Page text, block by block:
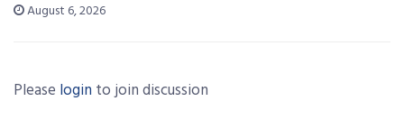
August 6, 2026
Please login to join discussion